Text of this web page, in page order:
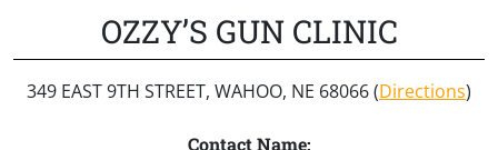
OZZY’S GUN CLINIC
349 EAST 9TH STREET, WAHOO, NE 68066 (Directions)
Contact Name: